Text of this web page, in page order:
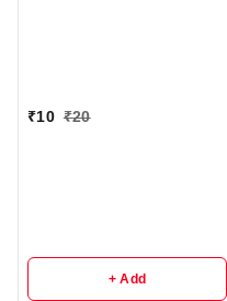
₹10 ₹20
+ Add